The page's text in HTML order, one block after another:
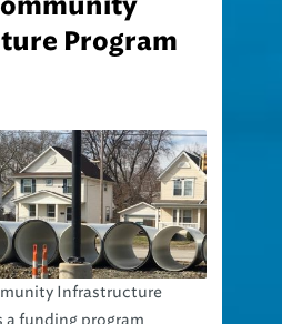
Program
Infrastructure
a funding program